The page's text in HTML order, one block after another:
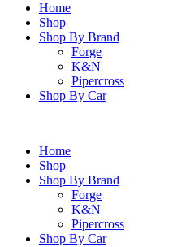
Home
Shop
Shop By Brand
Forge
K&N
Pipercross
Shop By Car
Home
Shop
Shop By Brand
Forge
K&N
Pipercross
Shop By Car